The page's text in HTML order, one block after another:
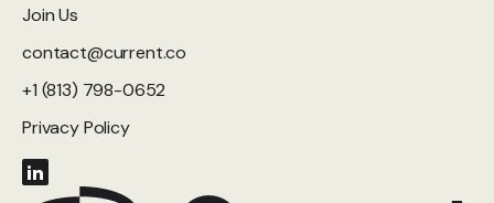
Join Us
contact@current.co
+1 (813) 798-0652
Privacy Policy